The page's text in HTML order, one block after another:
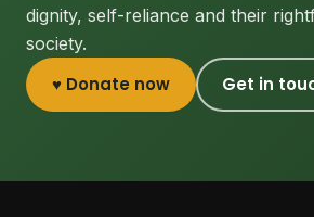
dignity, self-reliance and their
society.
♥ Donate now Get in